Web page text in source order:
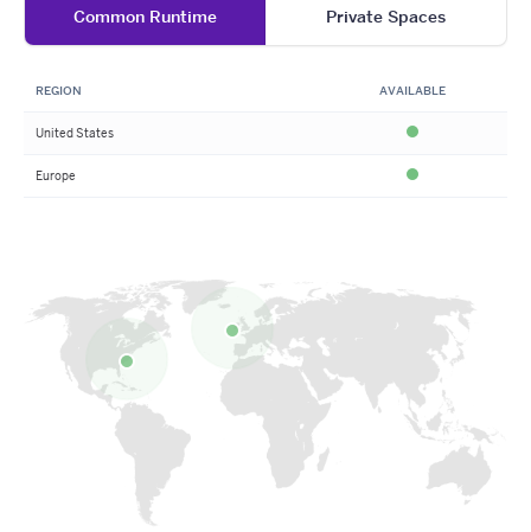
Common Runtime Private Spaces
REGION AVAILABLE
United States Available
Europe Available